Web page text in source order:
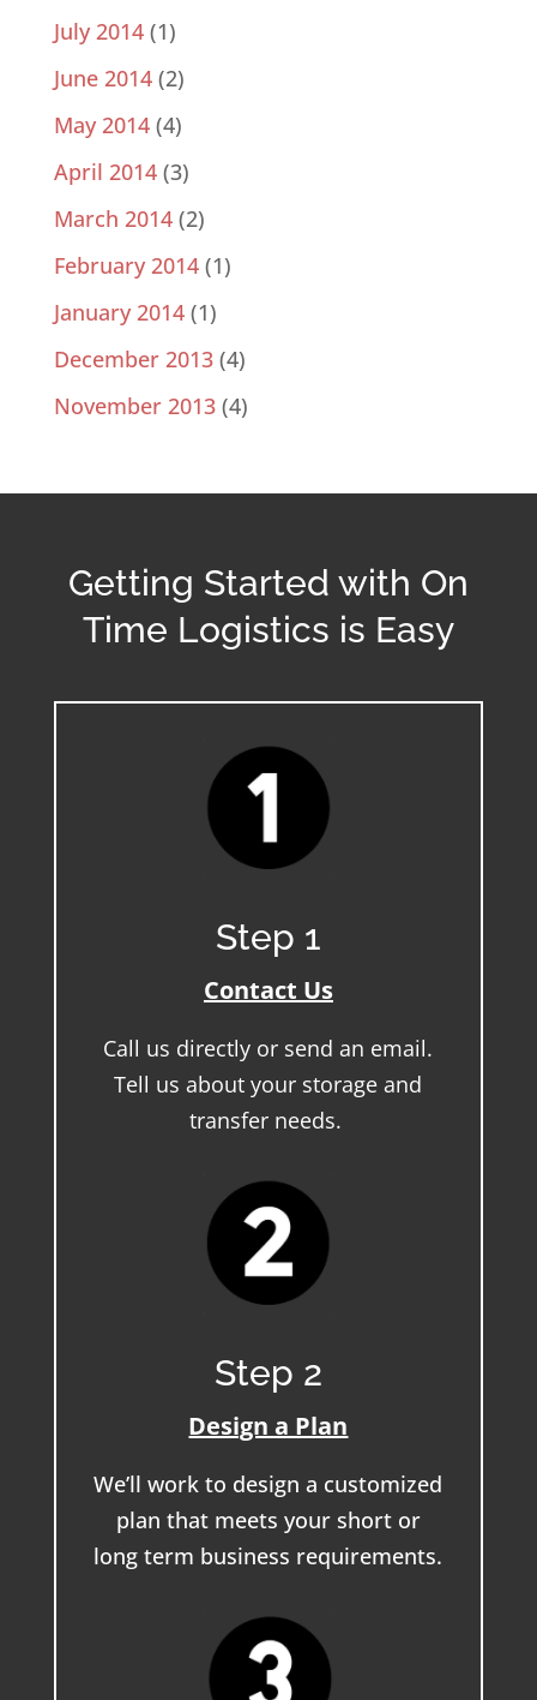
July 2014(1)
June 2014(2)
May 2014(4)
April 2014(3)
March 2014(2)
February 2014(1)
January 2014(1)
December 2013(4)
November 2013(4)
Getting Started with On
Time Logistics is Easy
Step 1
Contact Us
Call us directly or send an email.
Tell us about your storage and
transfer needs.
Step 2
Design a Plan
We’ll work to design a customized
plan that meets your short or
long term business requirements.